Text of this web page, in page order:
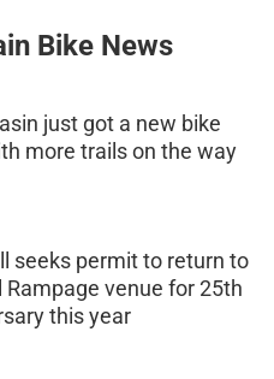
Bike News
just got a new bike
more trails on the way
seeks permit to return to
Rampage venue for 25th
this year